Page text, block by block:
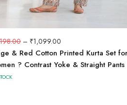
– ₹1,099.00
& Red Cotton Printed Kurta Set
? Contrast Yoke & Straight Pants